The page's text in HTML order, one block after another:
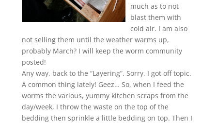
much as to not
blast them with
cold air. I am also
not selling them until the weather warms up,
probably March? I will keep the worm community
posted!
Any way, back to the “Layering”. Sorry, I got off topic.
A common thing lately! Geez… So, when I feed the
worms the various, yummy kitchen scraps from the
day/week, I throw the waste on the top of the
bedding then sprinkle a little bedding on top. Then I